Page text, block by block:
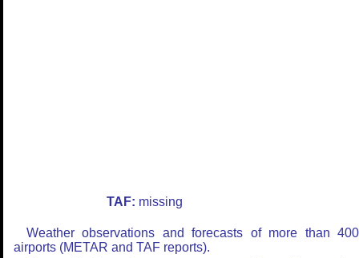
TAF: missing
Weather observations and forecasts of more than
airports (METAR and TAF reports).